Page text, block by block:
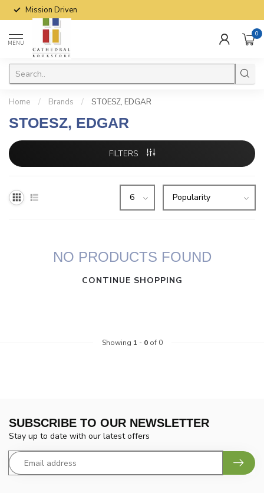
Mission Driven
MENU
0
Home / Brands / STOESZ, EDGAR
STOESZ, EDGAR
FILTERS
NO PRODUCTS FOUND
CONTINUE SHOPPING
Showing 1 - 0of 0
SUBSCRIBE TO OUR NEWSLETTER
Stay up to date with our latest offers